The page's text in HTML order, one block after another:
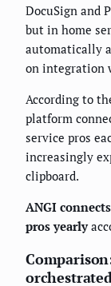
DocuSign and
but in home
automatically
on integration
According to
platform
service pros
increasingly
clipboard.
ANGI
pros yearly